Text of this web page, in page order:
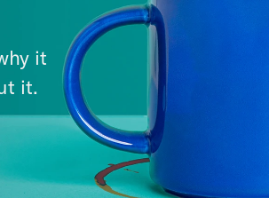
Zero
it
it.